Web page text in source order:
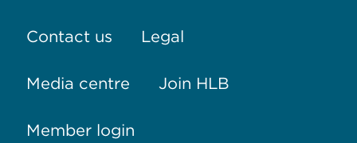
Contact us Legal
Media centre Join HLB
Member login